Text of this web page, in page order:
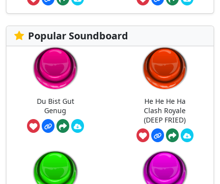
Popular Soundboard
Du Bist Gut
Genug
He He He Ha
Clash Royale
(DEEP FRIED)